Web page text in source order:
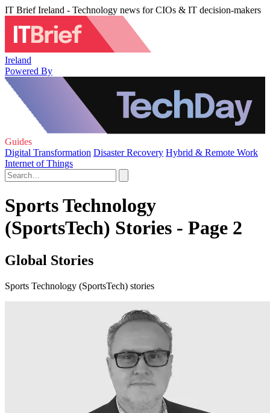
IT Brief Ireland - Technology news for CIOs & IT decision-makers
Ireland
Powered By
Guides
Digital Transformation Disaster Recovery Hybrid & Remote Work
Internet of Things
Sports Technology
(SportsTech) Stories - Page 2
Global Stories
Sports Technology (SportsTech) stories